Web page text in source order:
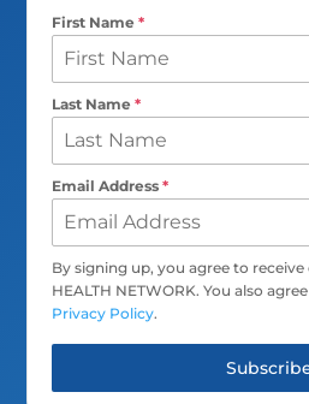
First Name*
Last Name*
Email Address*
By signing up, you agree to
HEALTH NETWORK. You also
Privacy Policy.